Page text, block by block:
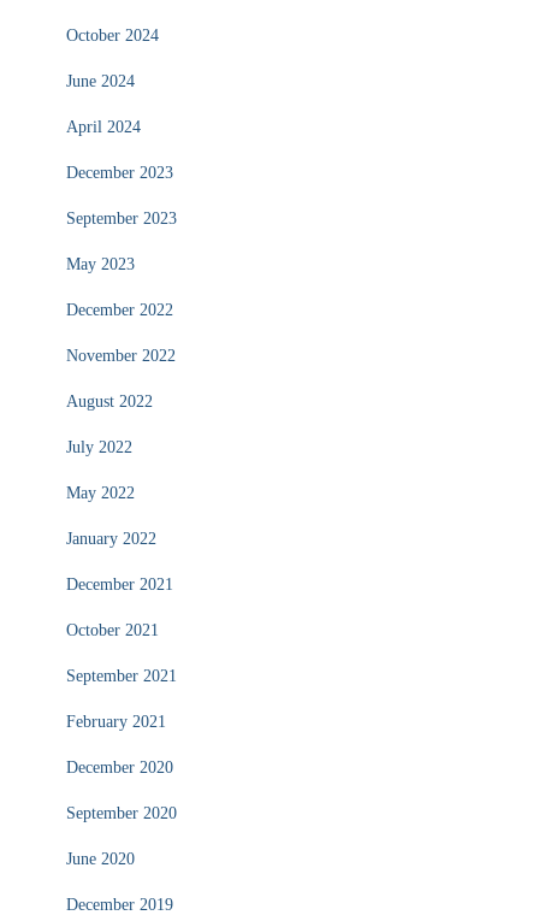
October 2024
June 2024
April 2024
December 2023
September 2023
May 2023
December 2022
November 2022
August 2022
July 2022
May 2022
January 2022
December 2021
October 2021
September 2021
February 2021
December 2020
September 2020
June 2020
December 2019